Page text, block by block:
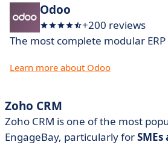
Odoo
+200 reviews
The most complete modular
Learn more about Odoo
Zoho CRM
Zoho CRM is one of the most
EngageBay, particularly for